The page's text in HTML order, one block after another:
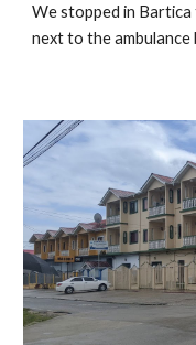
We stopped in Bartica
next to the ambulance